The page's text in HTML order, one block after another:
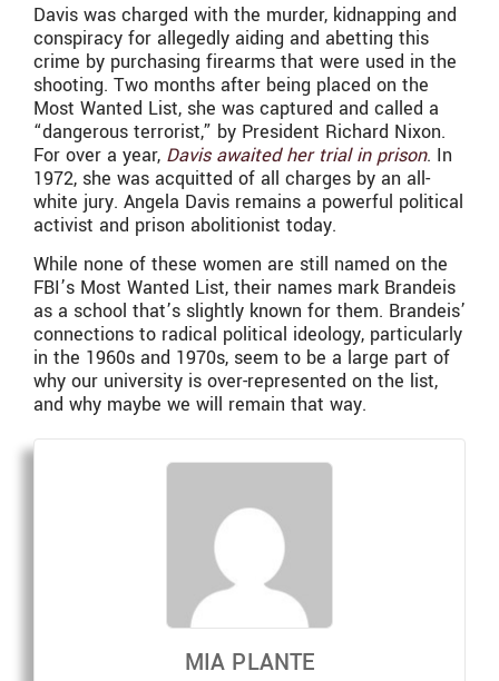
Davis was charged with the murder, kidnapping and
conspiracy for allegedly aiding and abetting this
crime by purchasing firearms that were used in the
shooting. Two months after being placed on the
Most Wanted List, she was captured and called a
“dangerous terrorist,” by President Richard Nixon.
For over a year, Davis awaited her trial in prison. In
1972, she was acquitted of all charges by an all-
white jury. Angela Davis remains a powerful political
activist and prison abolitionist today.
While none of these women are still named on the
FBI’s Most Wanted List, their names mark Brandeis
as a school that’s slightly known for them. Brandeis’
connections to radical political ideology, particularly
in the 1960s and 1970s, seem to be a large part of
why our university is over-represented on the list,
and why maybe we will remain that way.
MIA PLANTE